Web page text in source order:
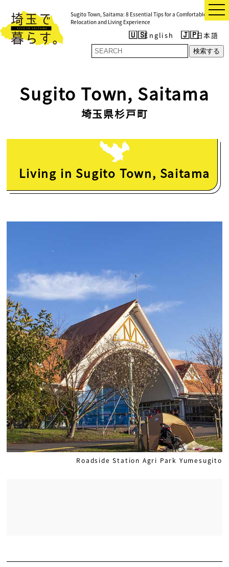
Sugito Town, Saitama: 8 Essential Tips for a Comfortable
Relocation and Living Experience
English 日本語
検索する
t
o
g
l
e
n
Sugito Town, Saitama
埼玉県杉戸町
Living in Sugito Town, Saitama
Roadside Station Agri Park Yumesugito